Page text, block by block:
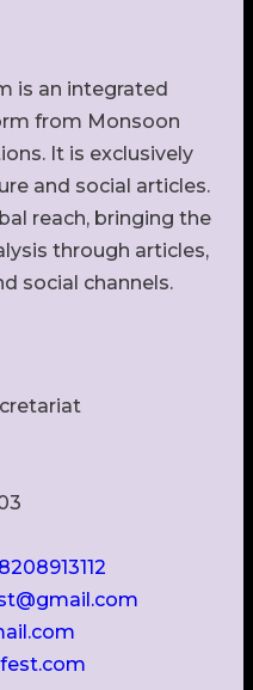
is an integrated
from Monsoon
It is exclusively
and social articles.
reach, bringing the
through articles,
social channels.